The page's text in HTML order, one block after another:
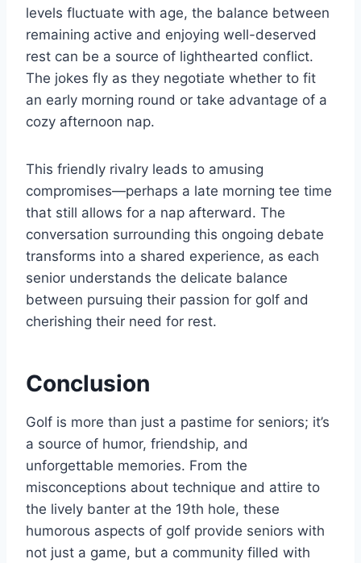
levels fluctuate with age, the balance between
remaining active and enjoying well-deserved
rest can be a source of lighthearted conflict.
The jokes fly as they negotiate whether to fit
an early morning round or take advantage of a
cozy afternoon nap.
This friendly rivalry leads to amusing
compromises—perhaps a late morning tee time
that still allows for a nap afterward. The
conversation surrounding this ongoing debate
transforms into a shared experience, as each
senior understands the delicate balance
between pursuing their passion for golf and
cherishing their need for rest.
Conclusion
Golf is more than just a pastime for seniors; it’s
a source of humor, friendship, and
unforgettable memories. From the
misconceptions about technique and attire to
the lively banter at the 19th hole, these
humorous aspects of golf provide seniors with
not just a game, but a community filled with